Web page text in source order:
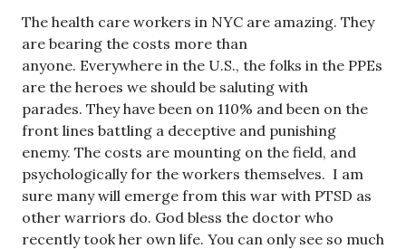
The health care workers in NYC are amazing. They
are bearing the costs more than
anyone. Everywhere in the U.S., the folks in the PPEs
are the heroes we should be saluting with
parades. They have been on 110% and been on the
front lines battling a deceptive and punishing
enemy. The costs are mounting on the field, and
psychologically for the workers themselves. I am
sure many will emerge from this war with PTSD as
other warriors do. God bless the doctor who
recently took her own life. You can only see so much